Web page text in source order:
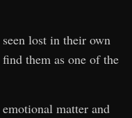
lost in their own
them as one of the
matter and